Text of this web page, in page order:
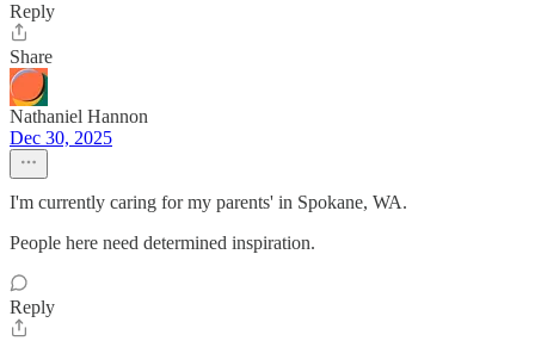
Reply
Share
Nathaniel Hannon
Dec 30, 2025
I'm currently caring for my parents' in Spokane, WA.
People here need determined inspiration.
Reply